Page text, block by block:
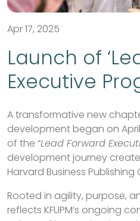
Apr 17, 2025
Launch of
Executive
A transformative new
development began on
of the “Lead Forward
development journey
Harvard Business
Rooted in agility, purpose,
reflects KFUPM’s ongoing